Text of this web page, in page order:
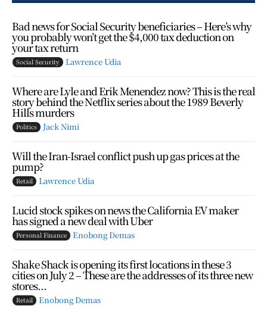
Bad news for Social Security beneficiaries – Here’s why
you probably won’t get the $4,000 tax deduction on
your tax return
Social Security Lawrence Udia
Where are Lyle and Erik Menendez now? This is the real
story behind the Netflix series about the 1989 Beverly
Hills murders
Politics Jack Nimi
Will the Iran-Israel conflict push up gas prices at the
pump?
Retail Lawrence Udia
Lucid stock spikes on news the California EV maker
has signed a new deal with Uber
Personal Finance Enobong Demas
Shake Shack is opening its first locations in these 3
cities on July 2 – These are the addresses of its three new
stores...
Retail Enobong Demas